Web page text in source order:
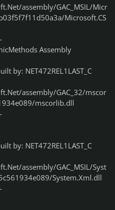
assembly/GAC_MSIL/Micr
Microsoft.CS
Assembly
by: NET472REL1LAST_C
assembly/GAC_32/mscor
mscorlib.dll
by: NET472REL1LAST_C
assembly/GAC_MSIL/Syst
System.Xml.dll